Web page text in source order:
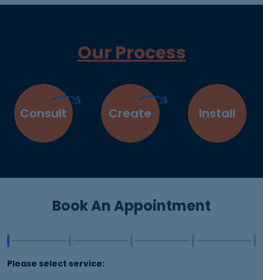
Our Process
Consult Create Install
Book An Appointment
Please select service: